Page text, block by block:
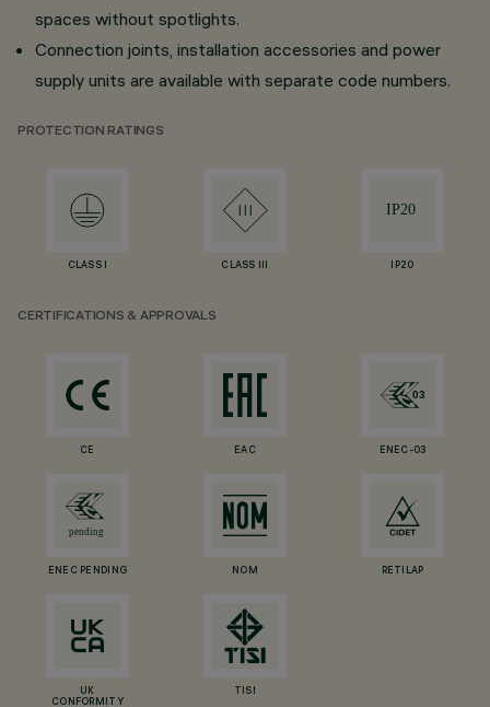
spaces without spotlights.
Connection joints, installation accessories and power
supply units are available with separate code numbers.
PROTECTION RATINGS
CLASS I CLASS III IP20
CERTIFICATIONS & APPROVALS
CE EAC ENEC-03
ENEC PENDING NOM RETILAP
UK
CONFORMITY
TISI